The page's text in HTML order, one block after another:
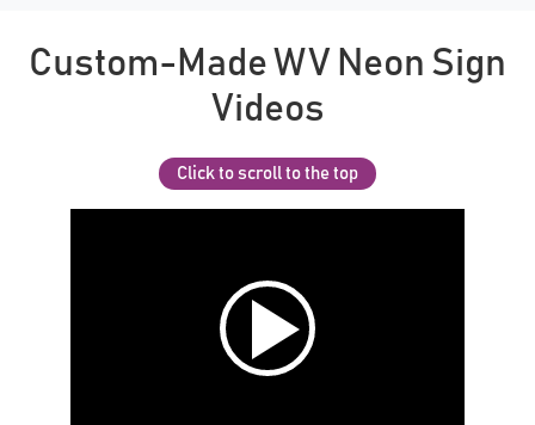
Custom-Made WV Neon Sign
Videos
Click to scroll to the top